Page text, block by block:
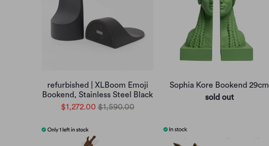
refurbished | XLBoom Emoji
Bookend, Stainless Steel Black
$1,272.00 $1,590.00
Sophia Kore Bookend 29cm
sold out